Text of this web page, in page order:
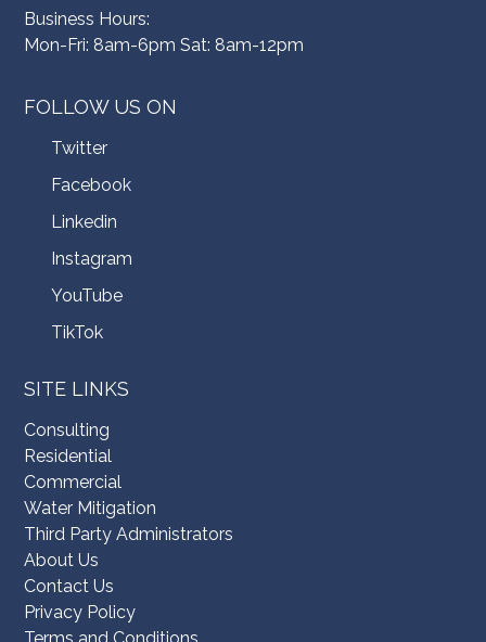
Business Hours:
Mon-Fri: 8am-6pm Sat: 8am-12pm
FOLLOW US ON
Twitter
Facebook
Linkedin
Instagram
YouTube
TikTok
SITE LINKS
Consulting
Residential
Commercial
Water Mitigation
Third Party Administrators
About Us
Contact Us
Privacy Policy